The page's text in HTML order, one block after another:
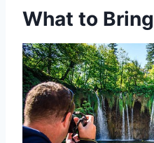
What to Bring